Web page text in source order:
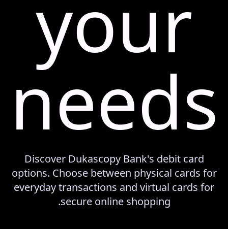
your
needs
Discover Dukascopy Bank's debit card
options. Choose between physical cards for
everyday transactions and virtual cards for
secure online shopping.